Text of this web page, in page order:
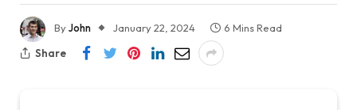
ByJohn January 22, 2024
6 Mins Read
Share